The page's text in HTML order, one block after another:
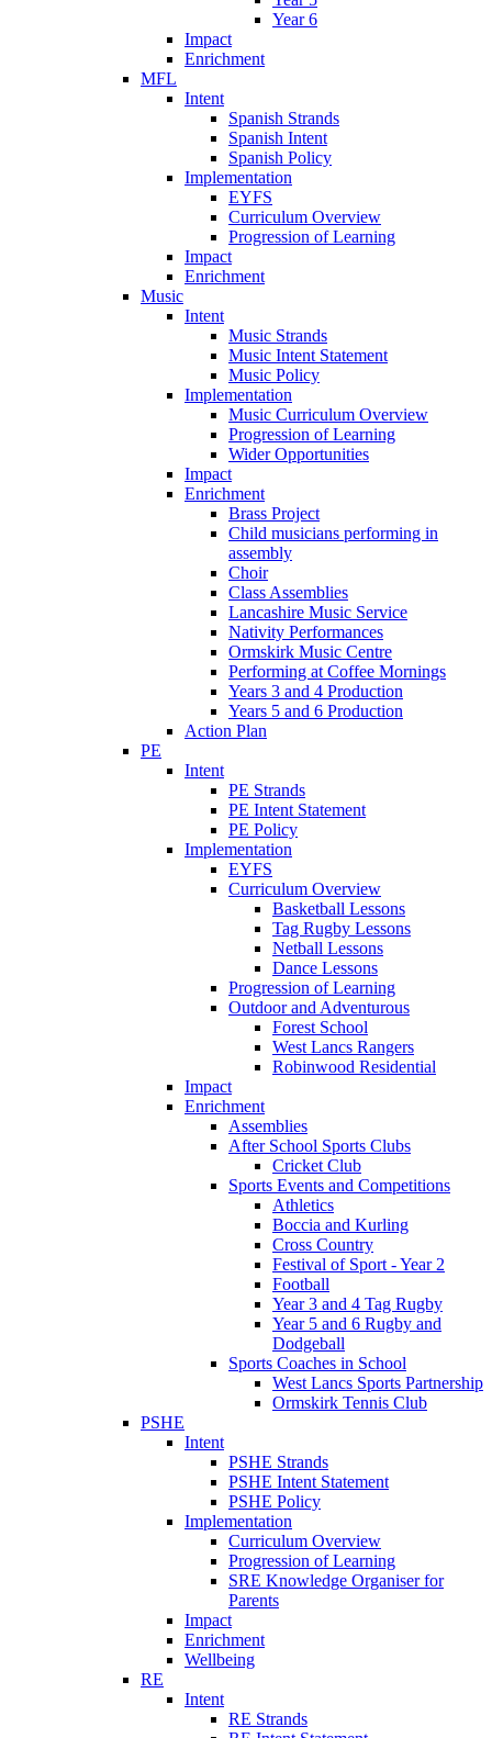
Year 6
Impact
Enrichment
MFL
Intent
Spanish Strands
Spanish Intent
Spanish Policy
Implementation
EYFS
Curriculum Overview
Progression of Learning
Impact
Enrichment
Music
Intent
Music Strands
Music Intent Statement
Music Policy
Implementation
Music Curriculum Overview
Progression of Learning
Wider Opportunities
Impact
Enrichment
Brass Project
Child musicians performing in
assembly
Choir
Class Assemblies
Lancashire Music Service
Nativity Performances
Ormskirk Music Centre
Performing at Coffee Mornings
Years 3 and 4 Production
Years 5 and 6 Production
Action Plan
PE
Intent
PE Strands
PE Intent Statement
PE Policy
Implementation
EYFS
Curriculum Overview
Basketball Lessons
Tag Rugby Lessons
Netball Lessons
Dance Lessons
Progression of Learning
Outdoor and Adventurous
Forest School
West Lancs Rangers
Robinwood Residential
Impact
Enrichment
Assemblies
After School Sports Clubs
Cricket Club
Sports Events and Competitions
Athletics
Boccia and Kurling
Cross Country
Festival of Sport - Year 2
Football
Year 3 and 4 Tag Rugby
Year 5 and 6 Rugby and
Dodgeball
Sports Coaches in School
West Lancs Sports Partnership
Ormskirk Tennis Club
PSHE
Intent
PSHE Strands
PSHE Intent Statement
PSHE Policy
Implementation
Curriculum Overview
Progression of Learning
SRE Knowledge Organiser for
Parents
Impact
Enrichment
Wellbeing
RE
Intent
RE Strands